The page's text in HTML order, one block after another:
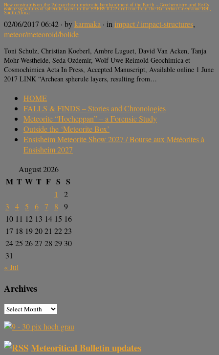
New constraints on the Paleoarchean meteorite bombardment of the Earth – Geochemistry and Re-Os
isotope signatures of spherule layers in the BARB5 ICDP drill core from the Barberton Greenstone Belt,
South Africa
02/06/2017 06:42 · bykarmaka · in impact / impact-structures,
meteor/meteoroid/bolide
Toni Schulz, Christian Koeberl, Ambre Luguet, David Van Acken, Tanja
Mohr-Westheide, Seda Ozdemir, Wolf Uwe Reimold Geochimica et
Cosmochimica Acta In Press, Accepted Manuscript, Available online 1 June
2017 LINK “Archean spherule layers, resulting from…
HOME
FALLS & FINDS – Stories and Chronologies
Meteorite “Hocheppan” – a Forensic Study
Outside the ‘Meteorite Box’
Ensisheim Meteorite Show 2027 / Bourse aux Météorites à
Ensisheim 2027
August 2026
M T W T F S S
1
2
3
4 5 6 7 8
9
10 11 12 13 14 15 16
17 18 192021 2223
2425 2627 28 29 30
31
« Jul
Archives
Meteoritical Bulletin updates